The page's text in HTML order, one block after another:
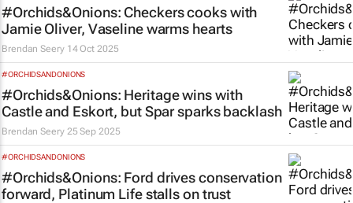
#Orchids&Onions: Checkers cooks with
Jamie Oliver, Vaseline warms hearts
Brendan Seery 14 Oct 2025
#ORCHIDSANDONIONS
#Orchids&Onions: Heritage wins with
Castle and Eskort, but Spar sparks backlash
Brendan Seery 25 Sep 2025
#ORCHIDSANDONIONS
#Orchids&Onions: Ford drives conservation
forward, Platinum Life stalls on trust